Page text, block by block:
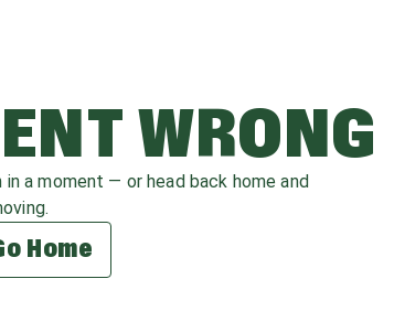
WRONG
a moment — or head back home and
Home